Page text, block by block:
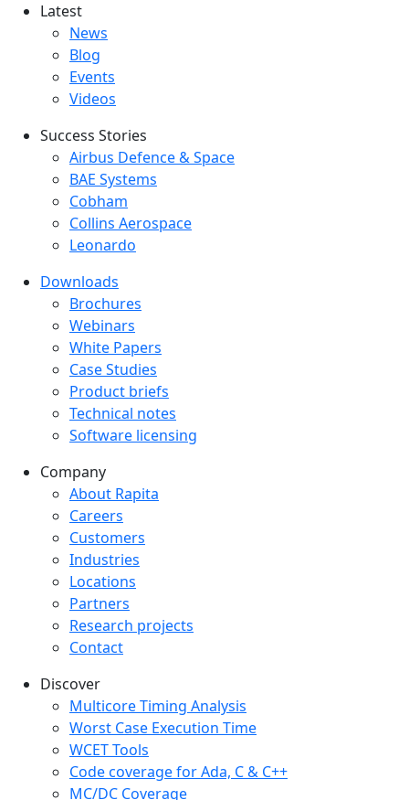
Latest
Latest menu
News
Blog
Events
Videos
Success Stories
Success Stories Menu
Airbus Defence & Space
BAE Systems
Cobham
Collins Aerospace
Leonardo
Downloads
Downloads menu
Brochures
Webinars
White Papers
Case Studies
Product briefs
Technical notes
Software licensing
Company
Company menu
About Rapita
Careers
Customers
Industries
Locations
Partners
Research projects
Contact
Discover
Multicore Timing Analysis
Worst Case Execution Time
WCET Tools
Code coverage for Ada, C & C++
MC/DC Coverage